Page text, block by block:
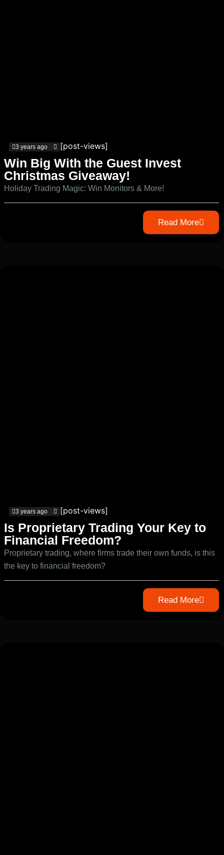
3 years ago [post-views]
Win Big With the Guest Invest
Christmas Giveaway!
Holiday Trading Magic: Win Monitors & More!
Read More
3 years ago [post-views]
Is Proprietary Trading Your Key to
Financial Freedom?
Proprietary trading, where firms trade their own funds, is this
the key to financial freedom?
Read More